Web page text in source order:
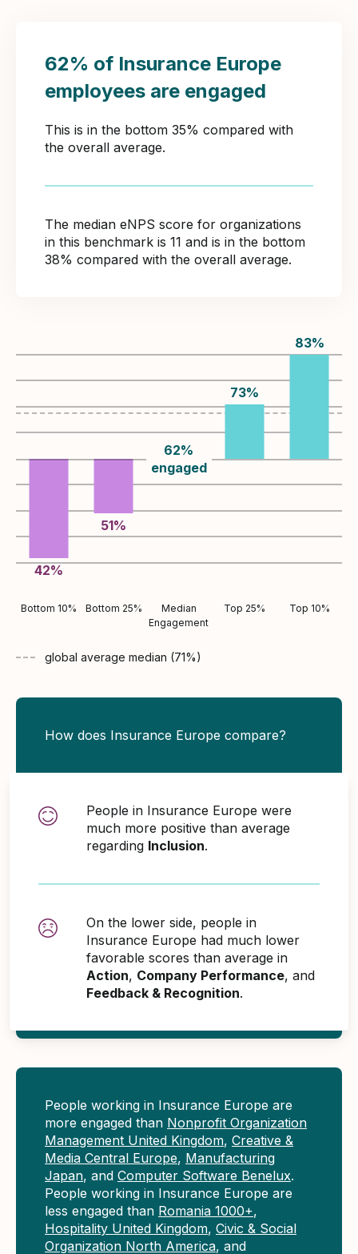
62% of Insurance Europe
employees are engaged
This is in the bottom 35% compared with
the overall average.
The median eNPS score for organizations
in this benchmark is 11 and is in the bottom
38% compared with the overall average.
42%
51%
62%
engaged
73%
83%
Bottom 10% Bottom 25%
Median
Engagement
Top 25% Top 10%
global average median (71%)
How does Insurance Europe compare?
People in Insurance Europe were
much more positive than average
regarding Inclusion.
On the lower side, people in
Insurance Europe had much lower
favorable scores than average in
Action, Company Performance, and
Feedback & Recognition.
People working in Insurance Europe are
more engaged than Nonprofit Organization
Management United Kingdom, Creative &
Media Central Europe, Manufacturing
Japan, and Computer Software Benelux.
People working in Insurance Europe are
less engaged than Romania 1000+,
Hospitality United Kingdom, Civic & Social
Organization North America, and